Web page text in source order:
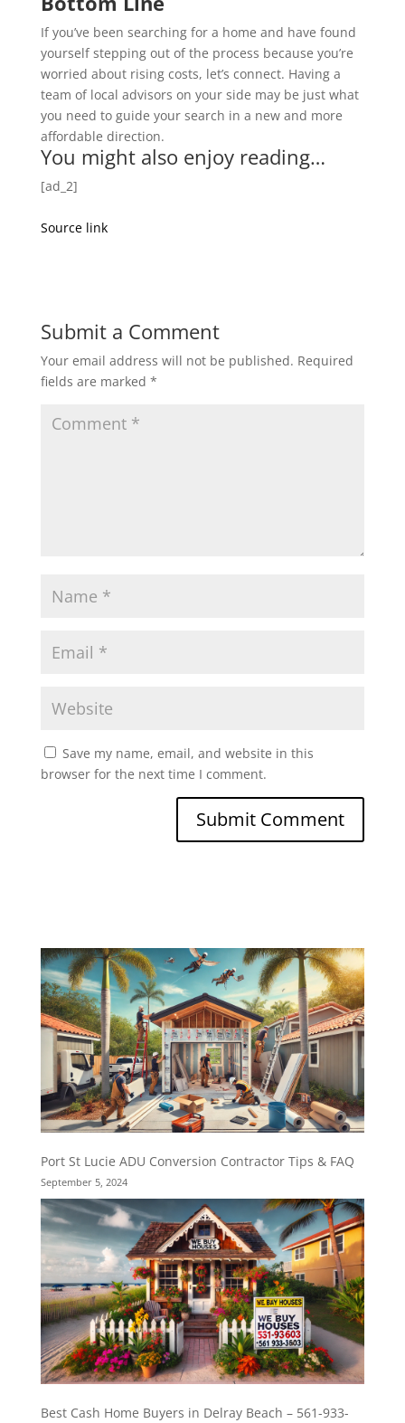
If you’ve been searching for a home and have found
yourself stepping out of the process because you’re
worried about rising costs, let’s connect. Having a
team of local advisors on your side may be just what
you need to guide your search in a new and more
affordable direction.
You might also enjoy reading…
[ad_2]
Source link
Submit a Comment
Your email address will not be published. Required
fields are marked *
Save my name, email, and website in this
browser for the next time I comment.
Port St Lucie ADU Conversion Contractor Tips & FAQ
September 5, 2024
Best Cash Home Buyers in Delray Beach – 561-933-